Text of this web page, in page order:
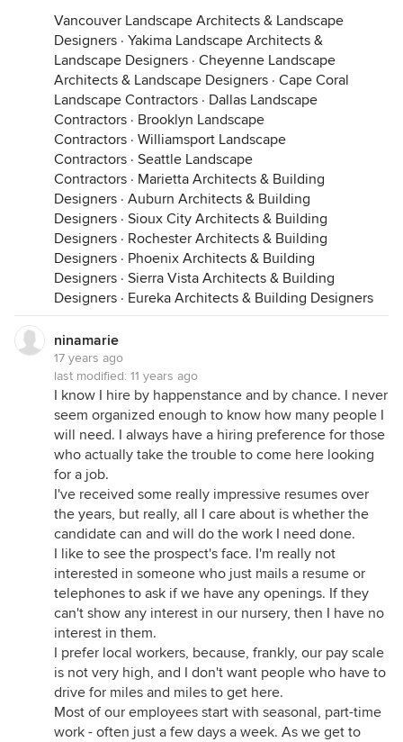
Vancouver Landscape Architects & Landscape
Designers · Yakima Landscape Architects &
Landscape Designers · Cheyenne Landscape
Architects & Landscape Designers · Cape Coral
Landscape Contractors · Dallas Landscape
Contractors · Brooklyn Landscape
Contractors · Williamsport Landscape
Contractors · Seattle Landscape
Contractors · Marietta Architects & Building
Designers · Auburn Architects & Building
Designers · Sioux City Architects & Building
Designers · Rochester Architects & Building
Designers · Phoenix Architects & Building
Designers · Sierra Vista Architects & Building
Designers · Eureka Architects & Building Designers
ninamarie
17 years ago
last modified: 11 years ago
I know I hire by happenstance and by chance. I never
seem organized enough to know how many people I
will need. I always have a hiring preference for those
who actually take the trouble to come here looking
for a job.
I've received some really impressive resumes over
the years, but really, all I care about is whether the
candidate can and will do the work I need done.
I like to see the prospect's face. I'm really not
interested in someone who just mails a resume or
telephones to ask if we have any openings. If they
can't show any interest in our nursery, then I have no
interest in them.
I prefer local workers, because, frankly, our pay scale
is not very high, and I don't want people who have to
drive for miles and miles to get here.
Most of our employees start with seasonal, part-time
work - often just a few days a week. As we get to